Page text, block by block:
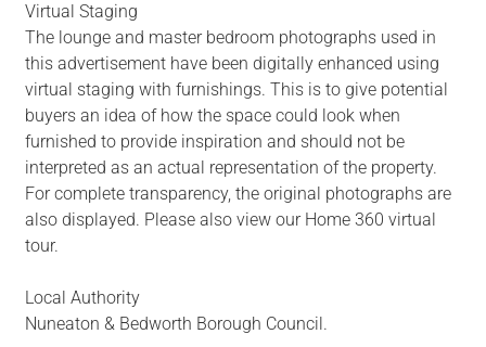
Virtual Staging
The lounge and master bedroom photographs used in
this advertisement have been digitally enhanced using
virtual staging with furnishings. This is to give potential
buyers an idea of how the space could look when
furnished to provide inspiration and should not be
interpreted as an actual representation of the property.
For complete transparency, the original photographs are
also displayed. Please also view our Home 360 virtual
tour.
Local Authority
Nuneaton & Bedworth Borough Council.